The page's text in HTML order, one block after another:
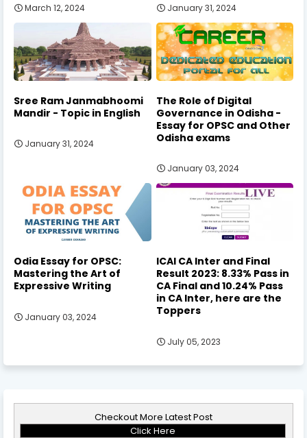
March 12, 2024 January 31, 2024
Sree Ram Janmabhoomi
Mandir - Topic in English
January 31, 2024
The Role of Digital
Governance in Odisha -
Essay for OPSC and Other
Odisha exams
January 03, 2024
Odia Essay for OPSC:
Mastering the Art of
Expressive Writing
January 03, 2024
ICAI CA Inter and Final
Result 2023: 8.33% Pass in
CA Final and 10.24% Pass
in CA Inter, here are the
Toppers
July 05, 2023
Checkout More Latest Post
Click Here